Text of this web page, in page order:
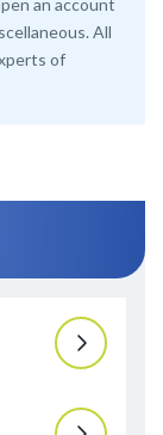
an account
All
of